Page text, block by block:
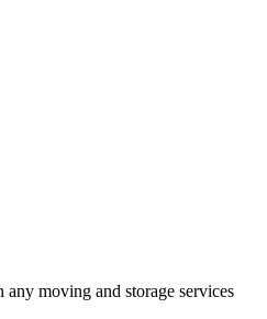
moving and storage services